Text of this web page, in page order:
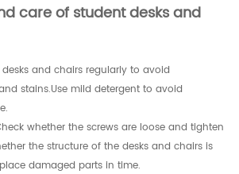
care of student desks and
and chairs regularly to avoid
stains.Use mild detergent to avoid
whether the screws are loose and tighten
the structure of the desks and chairs is
damaged parts in time.